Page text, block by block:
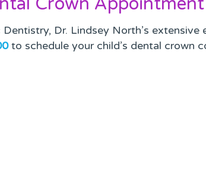
Dr. Lindsey North’s
to schedule your child’s dental crown